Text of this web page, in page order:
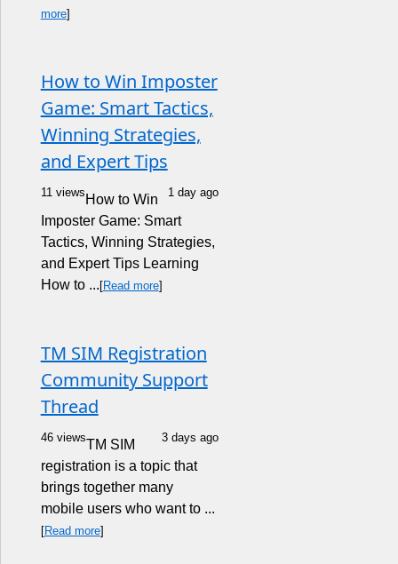
more]
How to Win Imposter
Game: Smart Tactics,
Winning Strategies,
and Expert Tips
11 views 1 day ago
How to Win
Imposter Game: Smart
Tactics, Winning Strategies,
and Expert Tips Learning
How to ... [Read more]
TM SIM Registration
Community Support
Thread
46 views 3 days ago
TM SIM
registration is a topic that
brings together many
mobile users who want to ...
[Read more]